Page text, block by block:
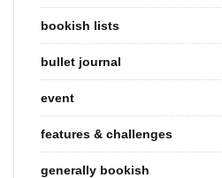
bookish lists
bullet journal
event
features & challenges
generally bookish